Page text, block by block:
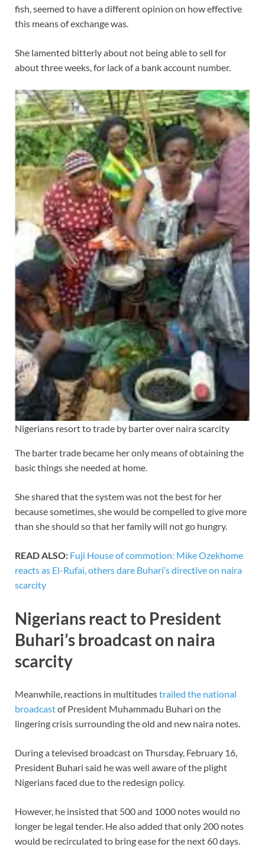
fish, seemed to have a different opinion on how effective
this means of exchange was.
She lamented bitterly about not being able to sell for
about three weeks, for lack of a bank account number.
Nigerians resort to trade by barter over naira scarcity
The barter trade became her only means of obtaining the
basic things she needed at home.
She shared that the system was not the best for her
because sometimes, she would be compelled to give more
than she should so that her family will not go hungry.
READ ALSO: Fuji House of commotion: Mike Ozekhome
reacts as El-Rufai, others dare Buhari’s directive on naira
scarcity
Nigerians react to President
Buhari’s broadcast on naira
scarcity
Meanwhile, reactions in multitudestrailed the national
broadcastof President Muhammadu Buhari on the
lingering crisis surrounding the old and new naira notes.
During a televised broadcast on Thursday, February 16,
President Buhari said he was well aware of the plight
Nigerians faced due to the redesign policy.
However, he insisted that 500 and 1000 notes would no
longer be legal tender. He also added that only 200 notes
would be recirculated to bring ease for the next 60 days.